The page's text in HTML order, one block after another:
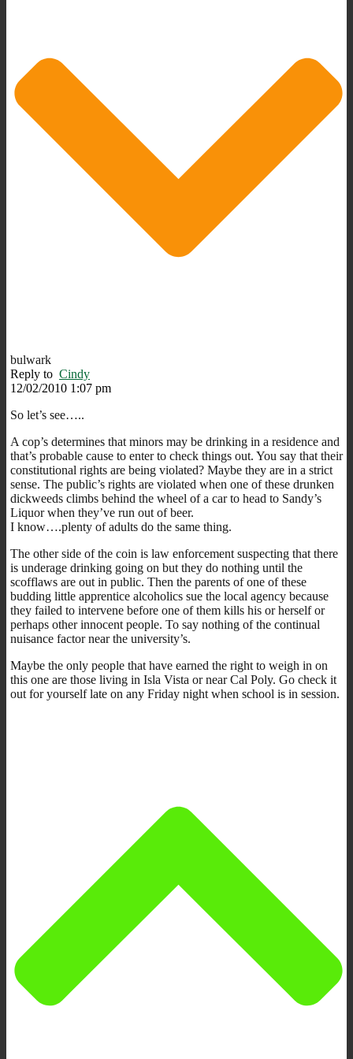
bulwark
Reply to Cindy
12/02/2010 1:07 pm
So let’s see…..
A cop’s determines that minors may be drinking in a residence and
that’s probable cause to enter to check things out. You say that their
constitutional rights are being violated? Maybe they are in a strict
sense. The public’s rights are violated when one of these drunken
dickweeds climbs behind the wheel of a car to head to Sandy’s
Liquor when they’ve run out of beer.
I know….plenty of adults do the same thing.
The other side of the coin is law enforcement suspecting that there
is underage drinking going on but they do nothing until the
scofflaws are out in public. Then the parents of one of these
budding little apprentice alcoholics sue the local agency because
they failed to intervene before one of them kills his or herself or
perhaps other innocent people. To say nothing of the continual
nuisance factor near the university’s.
Maybe the only people that have earned the right to weigh in on
this one are those living in Isla Vista or near Cal Poly. Go check it
out for yourself late on any Friday night when school is in session.